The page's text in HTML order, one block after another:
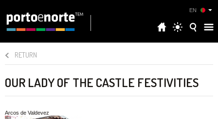
EN
RETURN
OUR LADY OF THE CASTLE FESTIVITIES
Arcos de Valdevez